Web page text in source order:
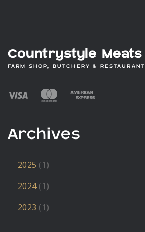
Countrystyle Meats
FARM SHOP, BUTCHERY & RESTAURANT
Archives
2025 (1)
2024(1)
2023 (1)